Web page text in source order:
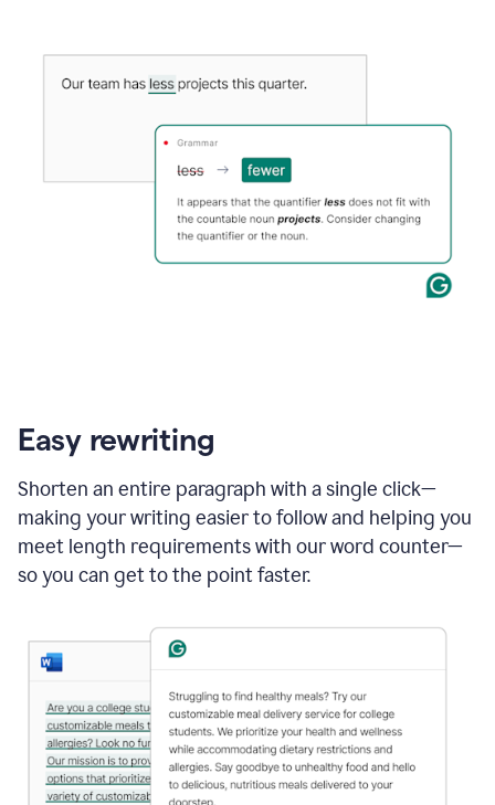
Easy rewriting
Shorten an entire paragraph with a single click—
making your writing easier to follow and helping you
meet length requirements with our word counter—
so you can get to the point faster.